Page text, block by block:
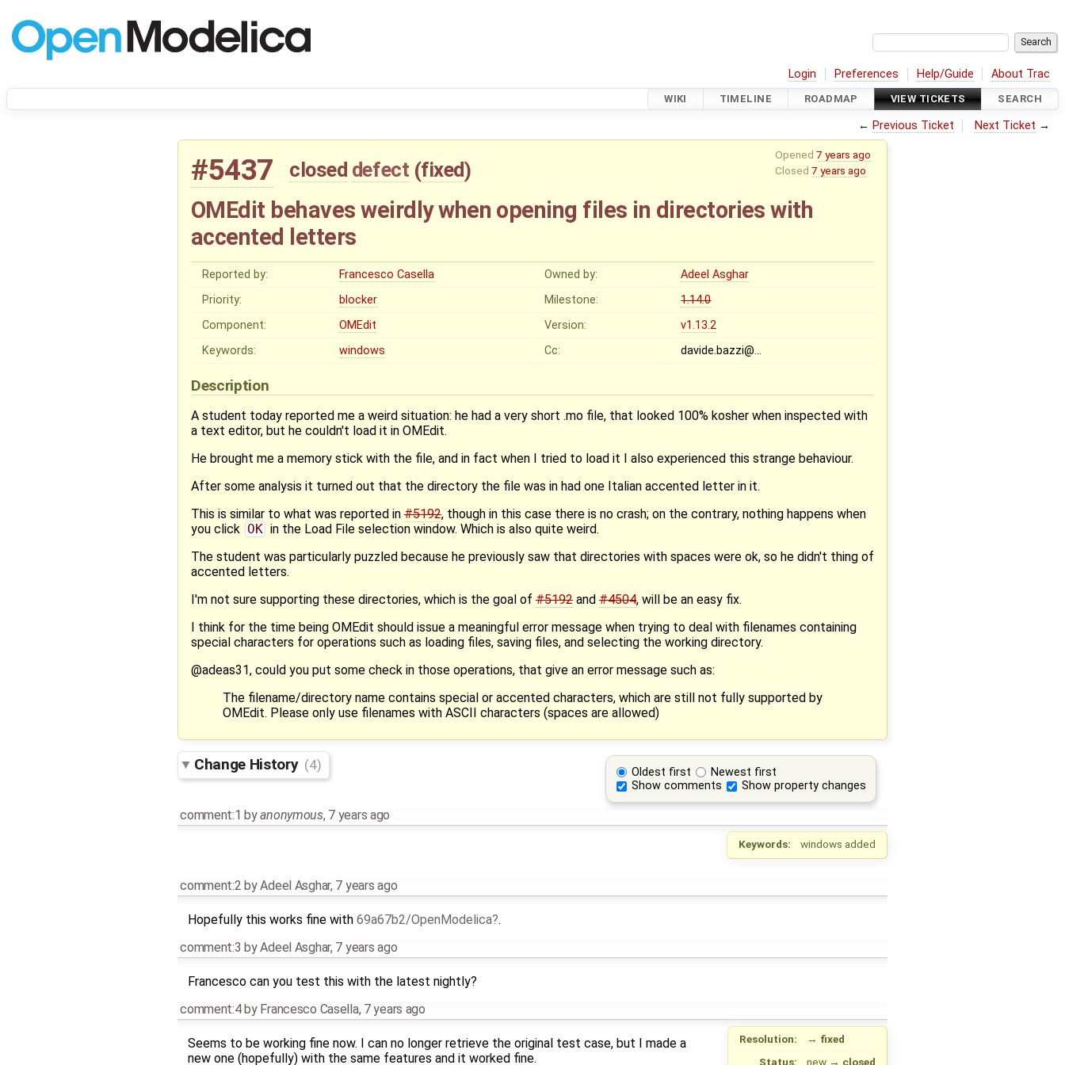
Login Preferences Help/Guide About Trac
WIKI TIMELINE ROADMAP VIEW TICKETS SEARCH
← Previous Ticket Next Ticket →
Opened 7 years ago
Closed 7 years ago
#5437 closed defect (fixed)
OMEdit behaves weirdly when opening files in directories with
accented letters
Reported by: Francesco Casella Owned by:
Adeel Asghar
Priority:
blocker Milestone:
1.14.0
Component:
OMEdit Version:
v1.13.2
Keywords:
windows Cc: davide.bazzi@…
Description
A student today reported me a weird situation: he had a very short .mo file, that looked 100% kosher when inspected with
a text editor, but he couldn't load it in OMEdit.
He brought me a memory stick with the file, and in fact when I tried to load it I also experienced this strange behaviour.
After some analysis it turned out that the directory the file was in had one Italian accented letter in it.
This is similar to what was reported in #5192, though in this case there is no crash; on the contrary, nothing happens when
you click OK in the Load File selection window. Which is also quite weird.
The student was particularly puzzled because he previously saw that directories with spaces were ok, so he didn't thing of
accented letters.
I'm not sure supporting these directories, which is the goal of #5192 and #4504, will be an easy fix.
I think for the time being OMEdit should issue a meaningful error message when trying to deal with filenames containing
special characters for operations such as loading files, saving files, and selecting the working directory.
@adeas31, could you put some check in those operations, that give an error message such as:
The filename/directory name contains special or accented characters, which are still not fully supported by
OMEdit. Please only use filenames with ASCII characters (spaces are allowed)
Oldest first
Newest first
Show comments
Show property changes
Change History (4)
comment:1 byanonymous, 7 years ago
Keywords: windows added
comment:2 byAdeel Asghar, 7 years ago
Hopefully this works fine with 69a67b2/OpenModelica .
comment:3 byAdeel Asghar, 7 years ago
Francesco can you test this with the latest nightly?
comment:4 by Francesco Casella, 7 years ago
Resolution: → fixed
Status:
new → closed
Seems to be working fine now. I can no longer retrieve the original test case, but I made a
new one (hopefully) with the same features and it worked fine.